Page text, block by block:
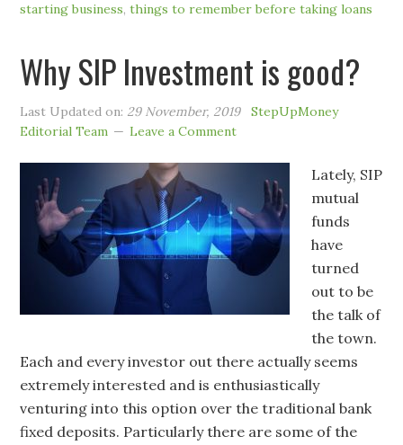
starting business,things to remember before taking loans
Why SIP Investment is good?
Last Updated on: 29 November, 2019
StepUpMoney
Editorial Team
Leave a Comment
Lately, SIP
mutual
funds
have
turned
out to be
the talk of
the town.
Each and every investor out there actually seems
extremely interested and is enthusiastically
venturing into this option over the traditional bank
fixed deposits. Particularly there are some of the